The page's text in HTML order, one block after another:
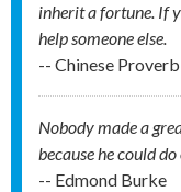
inherit a fortune. If
help someone else.
-- Chinese Proverb
Nobody made a
because he could
-- Edmond Burke